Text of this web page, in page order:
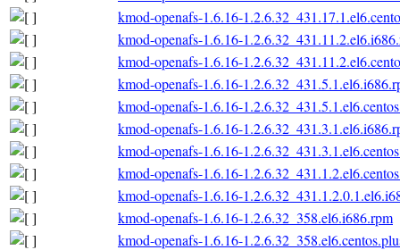
kmod-openafs-1.6.16-
kmod-openafs-1.6.16-
kmod-openafs-1.6.16-
kmod-openafs-1.6.16-
kmod-openafs-1.6.16-
kmod-openafs-1.6.16-
kmod-openafs-1.6.16-
kmod-openafs-1.6.16-
kmod-openafs-1.6.16-
kmod-openafs-1.6.16-1.2.6.32_358.el6.i686.rpm
kmod-openafs-1.6.16-